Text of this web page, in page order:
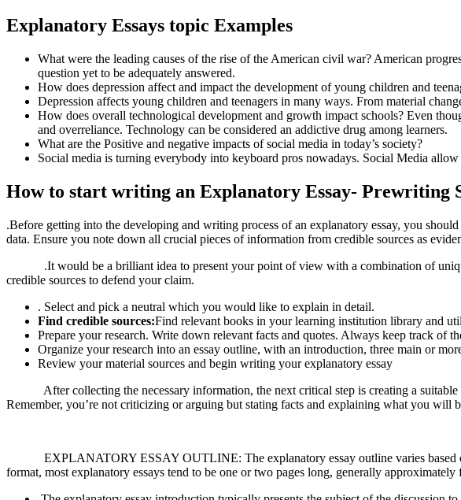
Explanatory Essays topic Examples
What were the leading causes of the rise of the American civil war? American
question yet to be adequately answered.
How does depression affect and impact the development of young children and
Depression affects young children and teenagers in many ways. From material
How does overall technological development and growth impact schools? Even
and overreliance. Technology can be considered an addictive drug among learners.
What are the Positive and negative impacts of social media in today’s society?
Social media is turning everybody into keyboard pros nowadays. Social Media
How to start writing an Explanatory Essay- Prewriting
.Before getting into the developing and writing process of an explanatory essay, you
data. Ensure you note down all crucial pieces of information from credible sources as
.It would be a brilliant idea to present your point of view with a combination of
credible sources to defend your claim.
. Select and pick a neutral which you would like to explain in detail.
Find credible sources:Find relevant books in your learning institution library and
Prepare your research. Write down relevant facts and quotes. Always keep track of
Organize your research into an essay outline, with an introduction, three main or
Review your material sources and begin writing your explanatory essay
After collecting the necessary information, the next critical step is creating a suitable
Remember, you’re not criticizing or arguing but stating facts and explaining what you will
EXPLANATORY ESSAY OUTLINE: The explanatory essay outline varies based on
format, most explanatory essays tend to be one or two pages long, generally